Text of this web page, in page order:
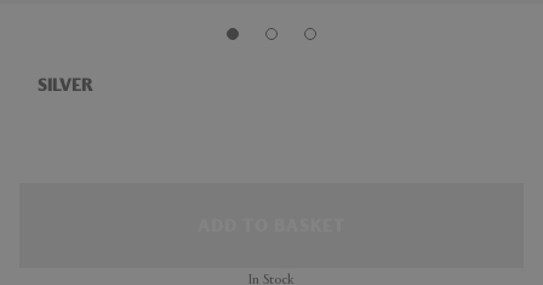
SILVER
In Stock